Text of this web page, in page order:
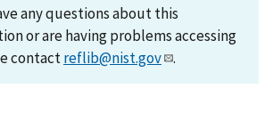
any questions about this
or are having problems accessing
contactreflib@nist.gov .